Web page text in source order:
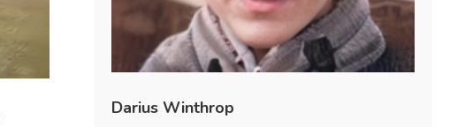
Darius Winthrop